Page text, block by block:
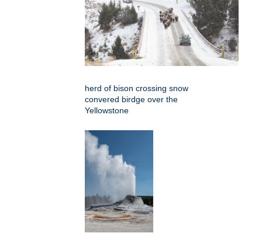
herd of bison crossing snow
convered birdge over the
Yellowstone